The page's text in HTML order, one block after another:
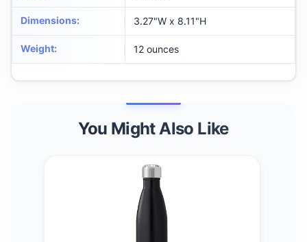
Dimensions: 3.27"W x 8.11"H
Weight: 12 ounces
You Might Also Like